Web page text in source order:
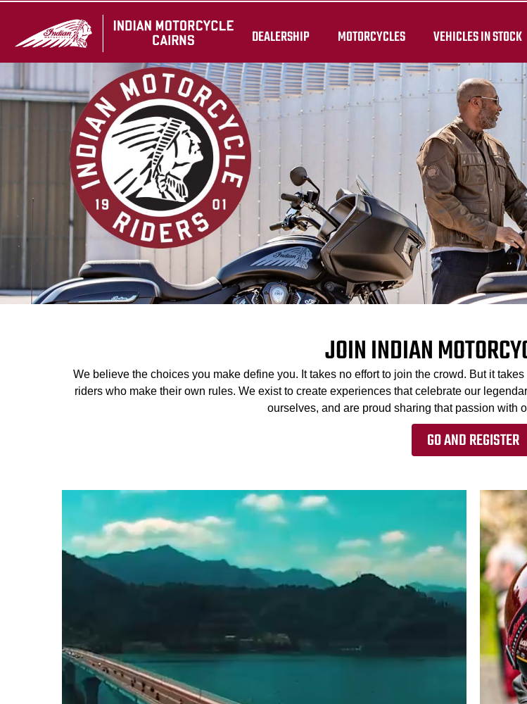
DEALERSHIP MOTORCYCLES VEHICLES IN STOCK
JOIN INDIAN
We believe the choices you make define you. It takes no effort to join the crowd. But it
riders who make their own rules. We exist to create experiences that celebrate our
ourselves, and are proud sharing that passion with
GO AND REGISTER